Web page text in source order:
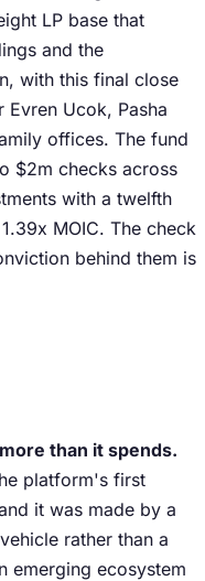
LP base that
and the
with this final close
Ucok, Pasha
offices. The fund
$2m checks across
with a twelfth
MOIC. The check
behind them is
than it spends.
platform's first
it was made by a
rather than a
emerging ecosystem